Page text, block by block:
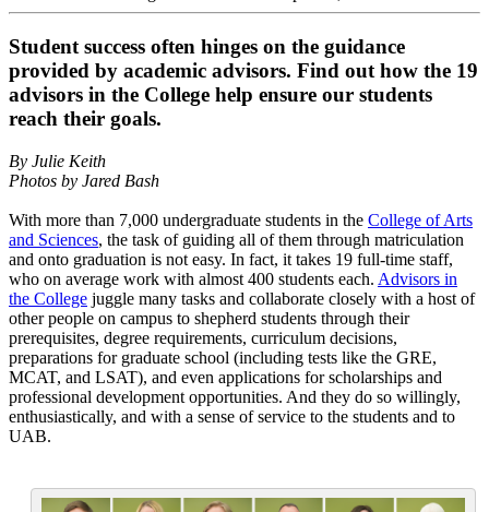
Student success often hinges on the guidance
provided by academic advisors. Find out how the 19
advisors in the College help ensure our students
reach their goals.
By Julie Keith
Photos by Jared Bash
With more than 7,000 undergraduate students in the College of Arts
and Sciences, the task of guiding all of them through matriculation
and onto graduation is not easy. In fact, it takes 19 full-time staff,
who on average work with almost 400 students each. Advisors in
the College juggle many tasks and collaborate closely with a host of
other people on campus to shepherd students through their
prerequisites, degree requirements, curriculum decisions,
preparations for graduate school (including tests like the GRE,
MCAT, and LSAT), and even applications for scholarships and
professional development opportunities. And they do so willingly,
enthusiastically, and with a sense of service to the students and to
UAB.